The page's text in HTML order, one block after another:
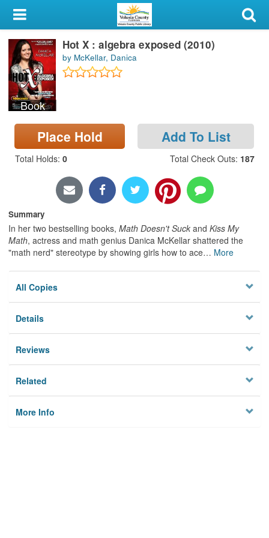
My Account
Library Card
Sign In
Search
Locations & Hours
Privacy
Book
Hot X : algebra exposed (2010)
by McKellar, Danica
Place Hold Add To List
Total Holds: 0 Total Check Outs: 187
Summary
In her two bestselling books, Math Doesn't Suck and Kiss My
Math, actress and math genius Danica McKellar shattered the
"math nerd" stereotype by showing girls how to ace… More
All Copies
Details
Reviews
Related
More Info